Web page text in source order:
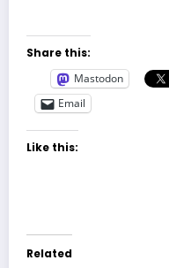
Share this:
Mastodon
Email
Like this:
Related